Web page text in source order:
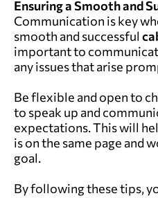
Ensuring a Smooth and
Communication is key
smooth and successful
important to
any issues that arise
Be flexible and open to
to speak up and
expectations. This will
is on the same page and
goal.
By following these tips,